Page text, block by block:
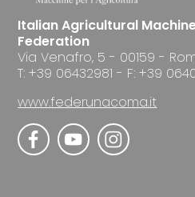
Italian Agricultural
Federation
Via Venafro, 5 - 00159 -
T: +39 06432981 - F: +39
www.federunacoma.it